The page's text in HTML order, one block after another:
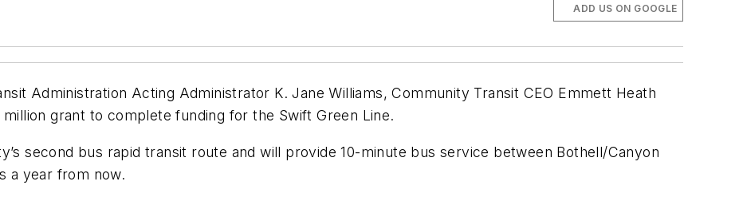
ADD US ON GOOGLE
Administration Acting Administrator K. Jane Williams, Community Transit CEO Emmett Heath
grant to complete funding for the Swift Green Line.
second bus rapid transit route and will provide 10-minute bus service between Bothell/Canyon
a year from now.